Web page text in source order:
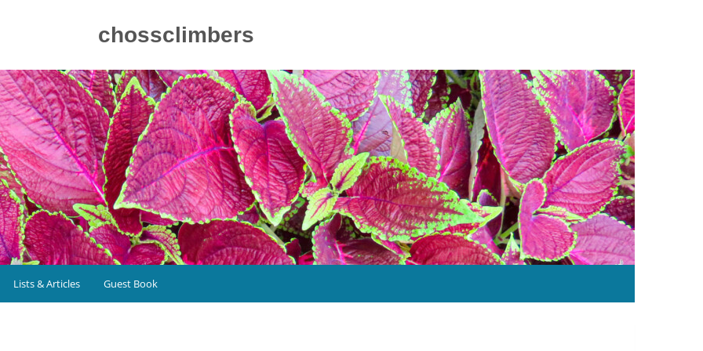
chossclimbers
Lists & Articles Guest Book